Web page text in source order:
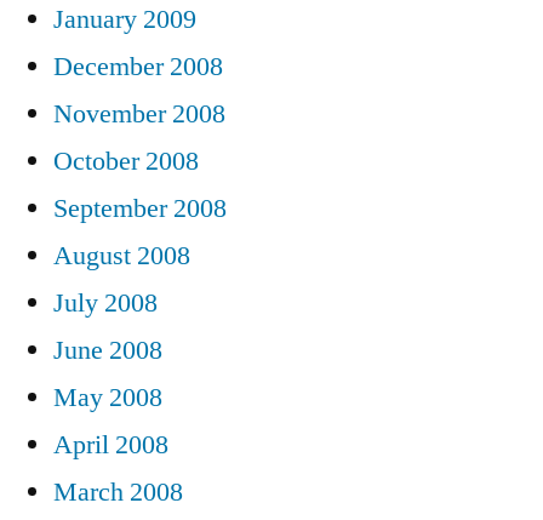
January 2009
December 2008
November 2008
October 2008
September 2008
August 2008
July 2008
June 2008
May 2008
April 2008
March 2008